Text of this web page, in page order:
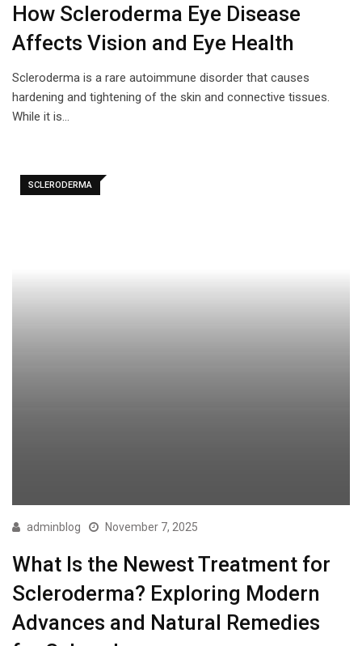
How Scleroderma Eye Disease
Affects Vision and Eye Health
Scleroderma is a rare autoimmune disorder that causes
hardening and tightening of the skin and connective tissues.
While it is…
SCLERODERMA
adminblog November 7, 2025
What Is the Newest Treatment for
Scleroderma? Exploring Modern
Advances and Natural Remedies